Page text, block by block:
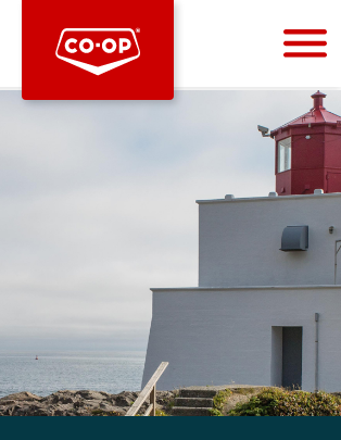
Bootstrap